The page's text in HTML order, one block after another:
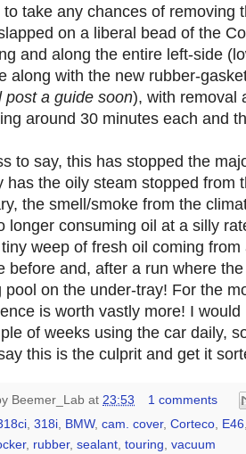
to take any chances of removing
on a liberal bead of the
and along the entire left-side
along with the new rubber-
post a guide soon), with removal
around 30 minutes each and
to say, this has stopped the
has the oily steam stopped from
the smell/smoke from the
longer consuming oil at a silly
weep of fresh oil coming
before and, after a run where
pool on the under-tray! For the
is worth vastly more! I
of weeks using the car daily,
this is the culprit and get it
Beemer_Lab at 23:53
1 comments
, 318i, BMW, cam. cover, Corteco, E46
, rubber, sealant, touring, vacuum